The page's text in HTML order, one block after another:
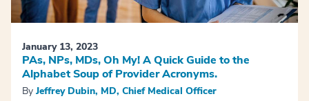
January 13, 2023
PAs, NPs, MDs, Oh My! A Quick Guide to the
Alphabet Soup of Provider Acronyms.
By Jeffrey Dubin, MD, Chief Medical Officer